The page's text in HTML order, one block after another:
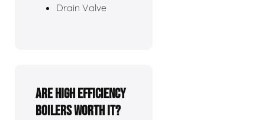
Drain Valve
Are high efficiency
boilers worth it?